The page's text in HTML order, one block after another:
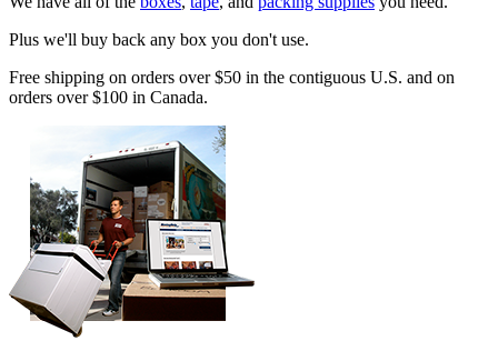
Plus we'll buy back any box you don't use.
Free shipping on orders over $50 in the contiguous U.S. and on
orders over $100 in Canada.